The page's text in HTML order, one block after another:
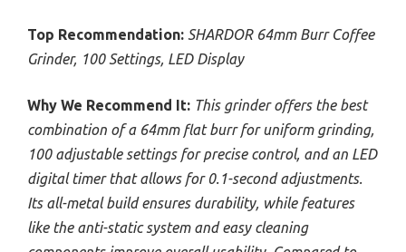
Top Recommendation: SHARDOR 64mm Burr Coffee
Grinder, 100 Settings, LED Display
Why We Recommend It: This grinder offers the best
combination of a 64mm flat burr for uniform grinding,
100 adjustable settings for precise control, and an LED
digital timer that allows for 0.1-second adjustments.
Its all-metal build ensures durability, while features
like the anti-static system and easy cleaning